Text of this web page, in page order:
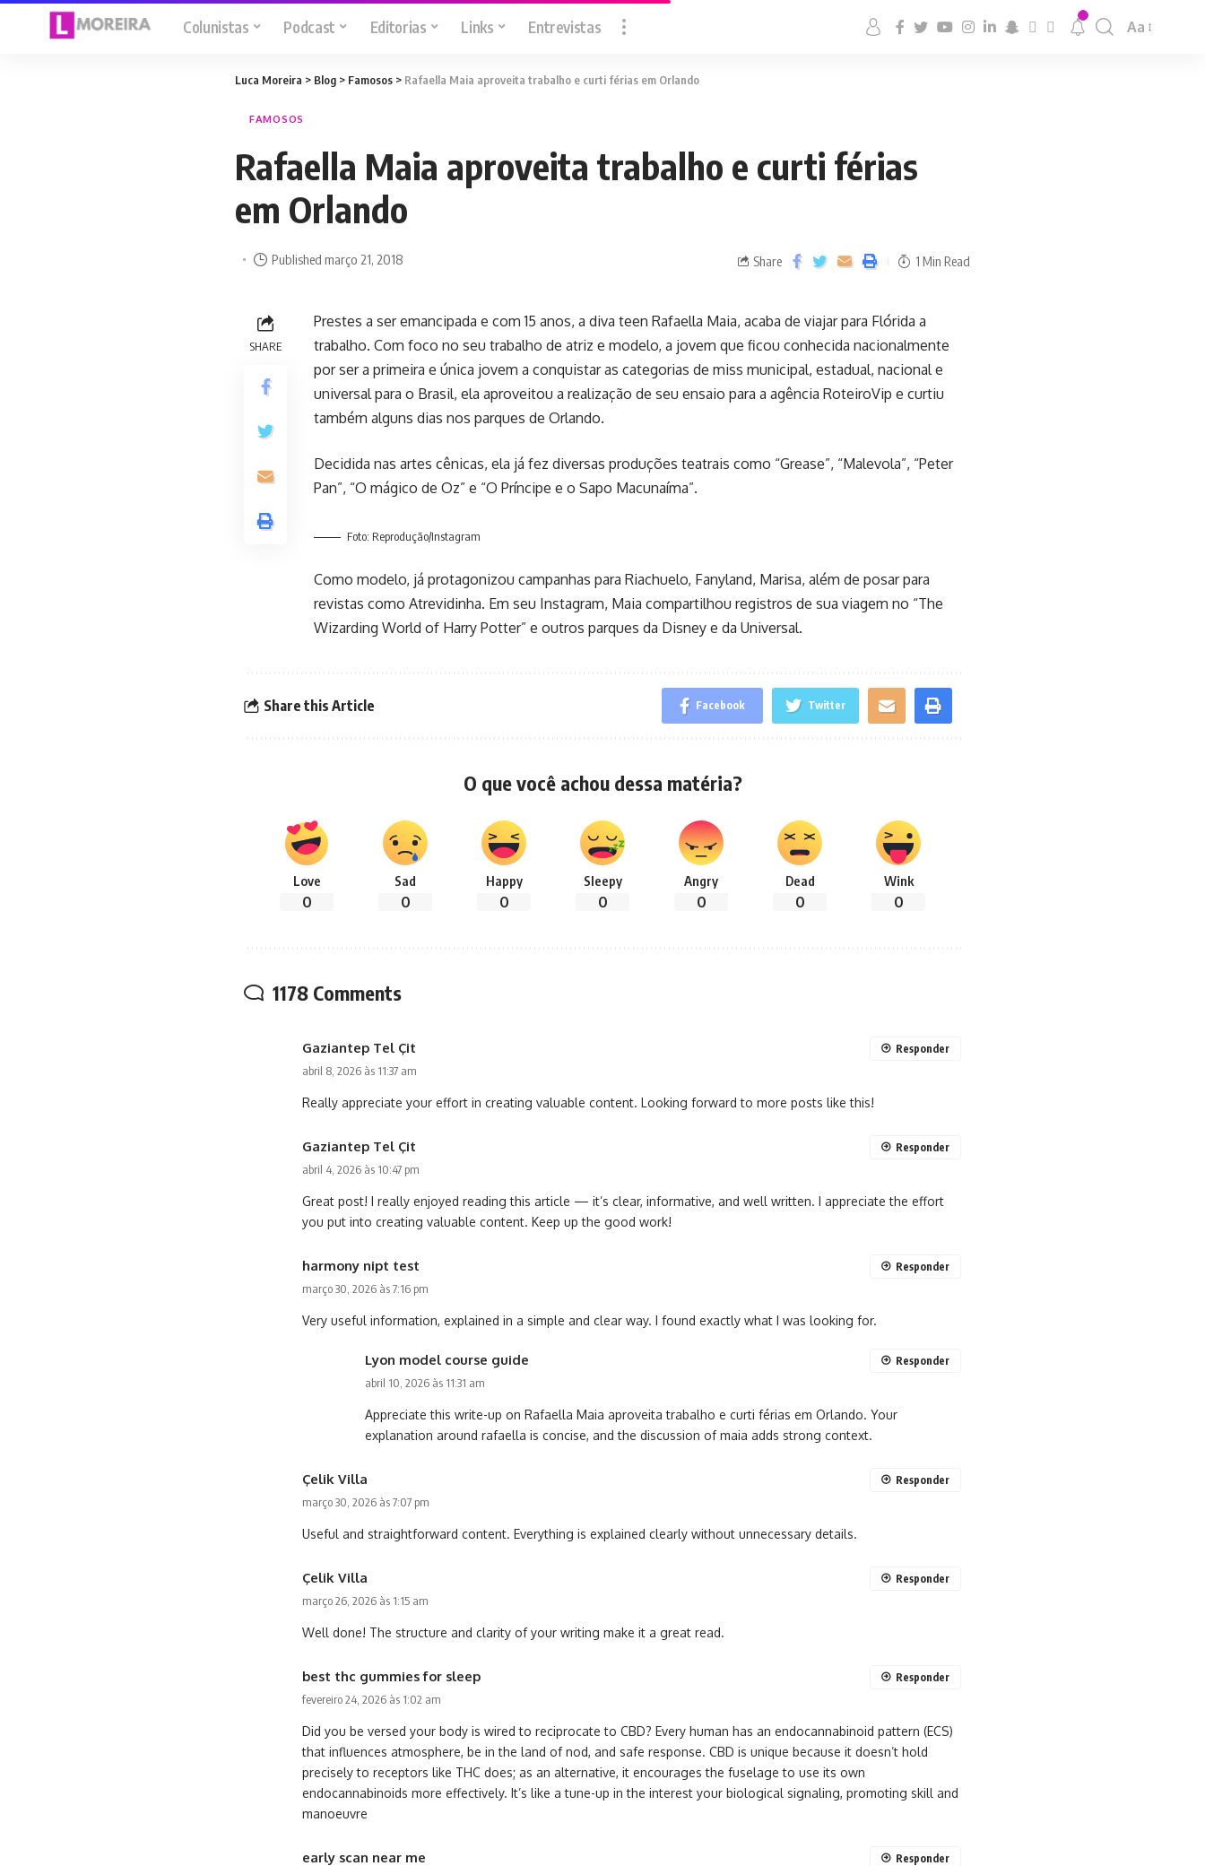
Colunistas Podcast Editorias Links Entrevistas Aa
Luca Moreira > Blog > Famosos > Rafaella Maia aproveita trabalho e curti férias em Orlando
FAMOSOS
Rafaella Maia aproveita trabalho e curti férias
em Orlando
Published março 21, 2018 Share 1 Min Read
SHARE
Prestes a ser emancipada e com 15 anos, a diva teen Rafaella Maia, acaba de viajar para Flórida a
trabalho. Com foco no seu trabalho de atriz e modelo, a jovem que ficou conhecida nacionalmente
por ser a primeira e única jovem a conquistar as categorias de miss municipal, estadual, nacional e
universal para o Brasil, ela aproveitou a realização de seu ensaio para a agência RoteiroVip e curtiu
também alguns dias nos parques de Orlando.
Decidida nas artes cênicas, ela já fez diversas produções teatrais como “Grease”, “Malevola”, “Peter
Pan”, “O mágico de Oz” e “O Príncipe e o Sapo Macunaíma”.
Foto: Reprodução/Instagram
​Como modelo, já protagonizou campanhas para Riachuelo, Fanyland, Marisa, além de posar para
revistas como Atrevidinha. Em seu Instagram, Maia compartilhou registros de sua viagem no “The
Wizarding World of Harry Potter” e outros parques da Disney e da Universal.
Share this Article Facebook Twitter
O que você achou dessa matéria?
Love
0
Sad
0
Happy
0
Sleepy
0
Angry
0
Dead
0
Wink
0
1178 Comments
Gaziantep Tel Çit
abril 8, 2026 às 11:37 am
Really appreciate your effort in creating valuable content. Looking forward to more posts like this!
Responder
Gaziantep Tel Çit
abril 4, 2026 às 10:47 pm
Great post! I really enjoyed reading this article — it’s clear, informative, and well written. I appreciate the effort
you put into creating valuable content. Keep up the good work!
Responder
harmony nipt test
março 30, 2026 às 7:16 pm
Very useful information, explained in a simple and clear way. I found exactly what I was looking for.
Responder
Lyon model course guide
abril 10, 2026 às 11:31 am
Appreciate this write-up on Rafaella Maia aproveita trabalho e curti férias em Orlando. Your
explanation around rafaella is concise, and the discussion of maia adds strong context.
Responder
Çelik Villa
março 30, 2026 às 7:07 pm
Useful and straightforward content. Everything is explained clearly without unnecessary details.
Responder
Çelik Villa
março 26, 2026 às 1:15 am
Well done! The structure and clarity of your writing make it a great read.
Responder
best thc gummies for sleep
fevereiro 24, 2026 às 1:02 am
Did you be versed your body is wired to reciprocate to CBD? Every human has an endocannabinoid pattern (ECS)
that influences atmosphere, be in the land of nod, and safe response. CBD is unique because it doesn’t hold
precisely to receptors like THC does; as an alternative, it encourages the fuselage to use its own
endocannabinoids more effectively. It’s like a tune-up in the interest your biological signaling, promoting skill and
manoeuvre
Responder
early scan near me Responder